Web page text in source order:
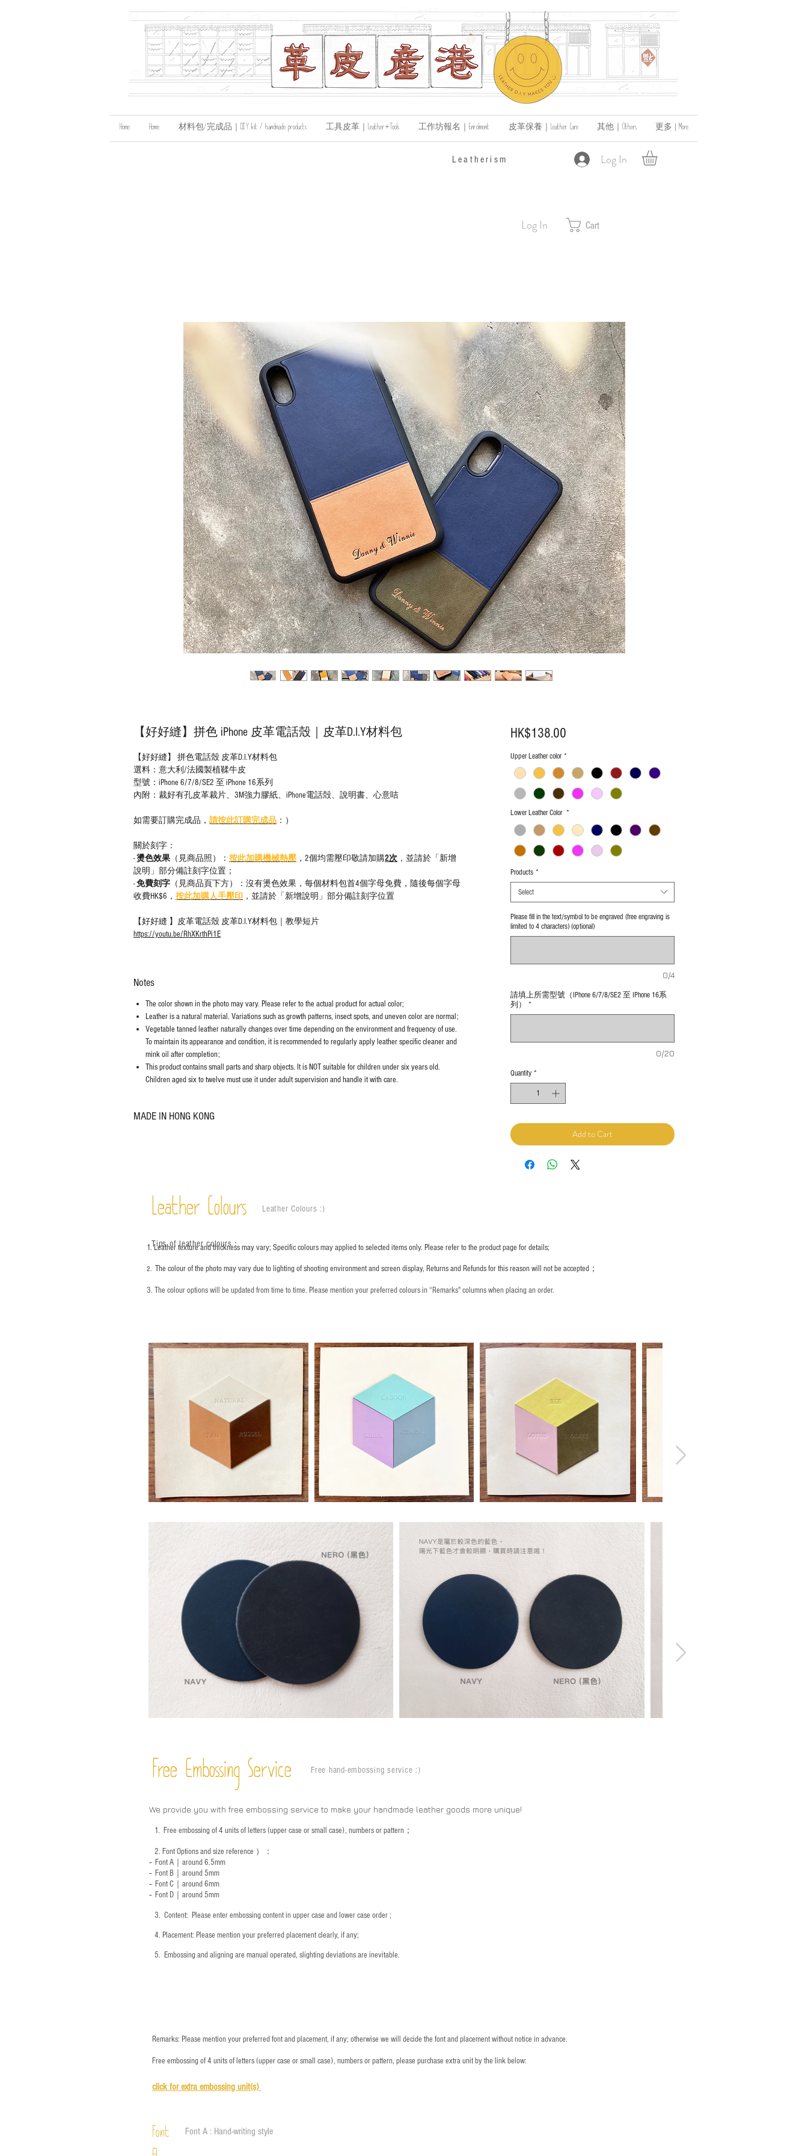
Home Home 材料包/完成品｜DIY kit / handmade products 工具皮革｜Leather+Tools 工作坊報名｜Enrolment 皮革保養｜Leather Care 其他｜Others 更多 | More
Log In
​Leatherism
Log In Cart
【好好縫】拼色 iPhone 皮革電話殼｜皮革D.I.Y材料包
【好好縫】 拼色電話殼 皮革D.I.Y材料包
選料：意大利/法國製植鞣牛皮
型號：iPhone 6/7/8/SE2 至 iPhone 16系列
內附：裁好有孔皮革裁片、3M強力膠紙、iPhone電話殻、說明書、心意咭
如需要訂購完成品， 請按此訂購完成品 ：）
關於刻字：
-燙色效果 （見商品照）： 按此加購機械熱壓 ，2個均需壓印敬請加購2次 ，並請於「新增
說明」部分備註刻字位置；
-免費刻字 （見商品頁下方）：沒有燙色效果，每個材料包首4個字母免費，隨後每個字母
收費HK$6， 按此加購人手壓印 ，並請於「新增說明」部分備註刻字位置
【好好縫 】皮革電話殼 皮革D.I.Y材料包｜教學短片
https://youtu.be/RhXKrthPi1E
Notes
The color shown in the photo may vary. Please refer to the actual product for actual color;
Leather is a natural material. Variations such as growth patterns, insect spots, and uneven color are normal;
Vegetable tanned leather naturally changes over time depending on the environment and frequency of use.
To maintain its appearance and condition, it is recommended to regularly apply leather specific cleaner and
mink oil after completion;
This product contains small parts and sharp objects. It is NOT suitable for children under six years old.
Children aged six to twelve must use it under adult supervision and handle it with care.
MADE IN HONG KONG
HK$138.00Price
Upper Leather color *
Lower Leather Color *
Products *
Select
Please fill in the text/symbol to be engraved (free engraving is
limited to 4 characters) (optional)
0/4
請填上所需型號（IPhone 6/7/8/SE2 至 IPhone 16系
列）
*
0/20
Quantity *
Add to Cart
Leather Colours Leather Colours :​)
1. Leather texture and thickness may vary; Specific colours may applied to selected items only. Please refer to the product page for details;
2. The colour of the photo may vary due to lighting of shooting environment and screen display, Returns and Refunds for this reason will not be accepted；
3. The colour options will be updated from time to time. Please mention your preferred colours in “Remarks" columns when placing an order.
Tips of leather colours：
Free Embossing Service Free hand-embossing service :)
We provide you with free embossing service to make your handmade leather goods more unique!
1. Free embossing of 4 units of letters (upper case or small case), numbers or pattern；
2. Font Options and size reference ）：
-- Font A｜around 6.5mm
-- Font B｜around 5mm
-- Font C｜around 6mm
-- Font D｜around 5mm
3. ​ Content: Please enter embossing content in upper case and lower case order ;
4. ​Placement: Please mention your preferred placement clearly, if any;
5. ​ Embossing and aligning are manual operated, slighting deviations are inevitable.
Remarks: Please mention your preferred font and placement, if any; otherwise we will decide the font and placement without notice in advance.
Free embossing of 4 units of letters (upper case or small case), numbers or pattern, please purchase extra unit by the link below:
click for extra embossing unit(s)
Font
Font A : Hand-writing style